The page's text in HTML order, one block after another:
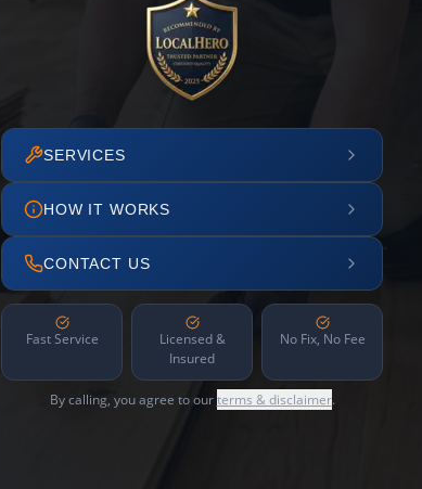
SERVICES
HOW IT WORKS
CONTACT US
Fast Service
Licensed &
Insured
No Fix, No Fee
By calling, you agree to ourterms & disclaimer.